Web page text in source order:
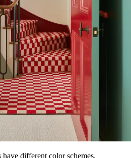
different color schemes,